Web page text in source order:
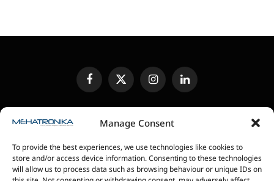
Manage Consent
To provide the best experiences, we use technologies like cookies to
store and/or access device information. Consenting to these technologies
will allow us to process data such as browsing behaviour or unique IDs on
FacebookX
(Twitter)
InstagramLinkedIn
EDITORIAL POLICY CONTACT US
COOKIE POLICY